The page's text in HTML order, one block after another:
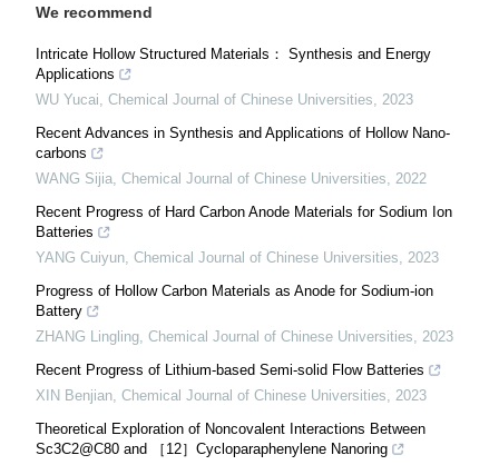
We recommend
Intricate Hollow Structured Materials： Synthesis and Energy
Applications
WU Yucai, Chemical Journal of Chinese Universities, 2023
Recent Advances in Synthesis and Applications of Hollow Nano-
carbons
WANG Sijia, Chemical Journal of Chinese Universities, 2022
Recent Progress of Hard Carbon Anode Materials for Sodium Ion
Batteries
YANG Cuiyun, Chemical Journal of Chinese Universities, 2023
Progress of Hollow Carbon Materials as Anode for Sodium-ion
Battery
ZHANG Lingling, Chemical Journal of Chinese Universities, 2023
Recent Progress of Lithium-based Semi-solid Flow Batteries
XIN Benjian, Chemical Journal of Chinese Universities, 2023
Theoretical Exploration of Noncovalent Interactions Between
Sc3C2@C80 and ［12］Cycloparaphenylene Nanoring